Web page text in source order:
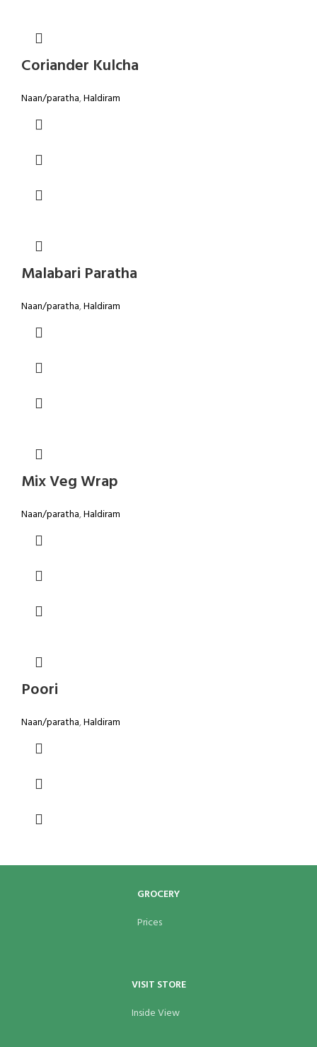
Coriander Kulcha
Naan/paratha,Haldiram
Malabari Paratha
Naan/paratha,Haldiram
Mix Veg Wrap
Naan/paratha,Haldiram
Poori
Naan/paratha,Haldiram
GROCERY
Prices
VISIT STORE
Inside View